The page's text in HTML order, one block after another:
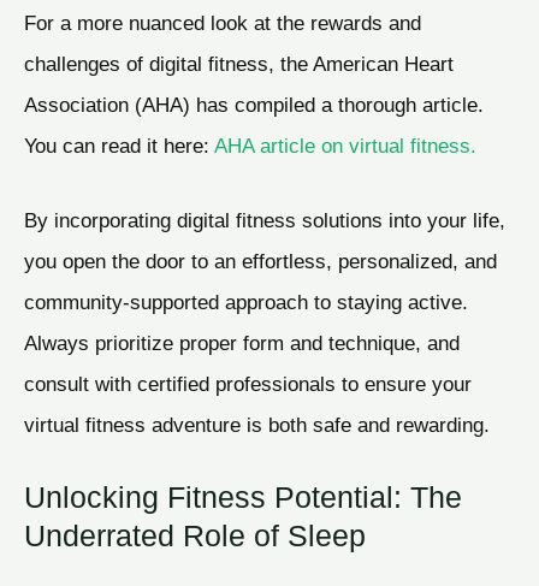
For a more nuanced look at the rewards and
challenges of digital fitness, the American Heart
Association (AHA) has compiled a thorough article.
You can read it here: AHA article on virtual fitness.
By incorporating digital fitness solutions into your life,
you open the door to an effortless, personalized, and
community-supported approach to staying active.
Always prioritize proper form and technique, and
consult with certified professionals to ensure your
virtual fitness adventure is both safe and rewarding.
Unlocking Fitness Potential: The
Underrated Role of Sleep